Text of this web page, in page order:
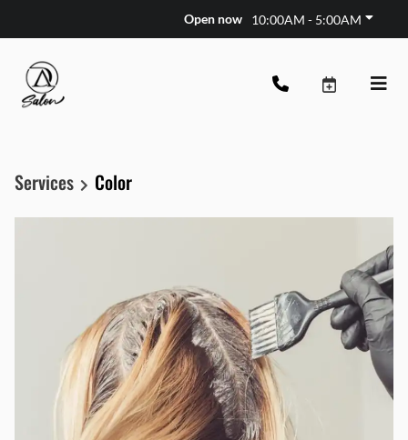
Open now 10:00AM - 5:00AM
Services Color